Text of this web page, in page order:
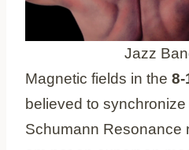
Jazz
Magnetic fields in the 8-
believed to
Schumann Resonance